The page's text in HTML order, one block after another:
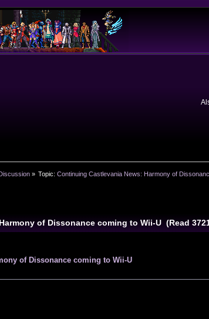
» Topic:Continuing Castlevania News: Harmony of
of Dissonance coming to Wii-U (Read
of Dissonance coming to Wii-U